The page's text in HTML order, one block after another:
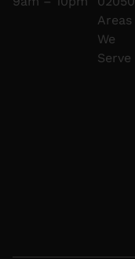
Areas
We
Serve